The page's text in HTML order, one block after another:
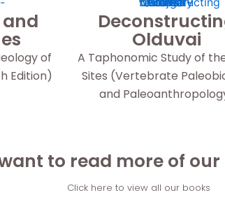
and
of
Edition)
Olduvai
A Taphonomic Study of
Sites (Vertebrate
and
to read more of
Click here to view all our books